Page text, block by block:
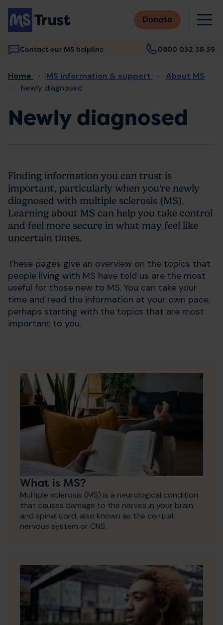
Skip
main
content
Donate
Contact our MS helpline 0800 032 38 39
Main
navigation
Breadcrumb
Home MS information & support
About MS
Newly diagnosed
Newly diagnosed
Finding information you can trust is
important, particularly when you're newly
diagnosed with multiple sclerosis (MS).
Learning about MS can help you take control
and feel more secure in what may feel like
uncertain times.
These pages give an overview on the topics that
people living with MS have told us are the most
useful for those new to MS. You can take your
time and read the information at your own pace,
perhaps starting with the topics that are most
important to you.
What is MS?
Multiple sclerosis (MS) is a neurological condition
that causes damage to the nerves in your brain
and spinal cord, also known as the central
nervous system or CNS.